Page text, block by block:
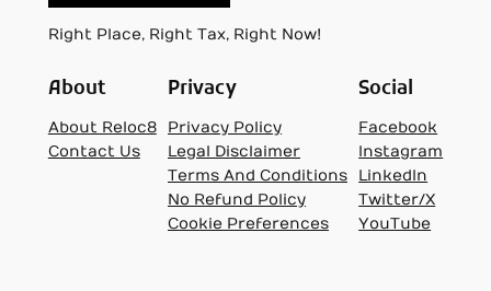
Right Place, Right Tax, Right Now!
About
About Reloc8
Contact Us
Privacy
Privacy Policy
Legal Disclaimer
Terms And Conditions
No Refund Policy
Cookie Preferences
Social
Facebook
Instagram
LinkedIn
Twitter/X
YouTube